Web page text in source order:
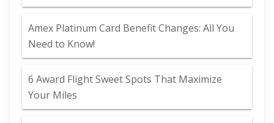
Amex Platinum Card Benefit Changes: All You
Need to Know!
6 Award Flight Sweet Spots That Maximize
Your Miles